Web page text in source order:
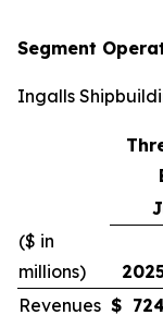
Segment
Ingalls
($ in
millions)
Revenues $